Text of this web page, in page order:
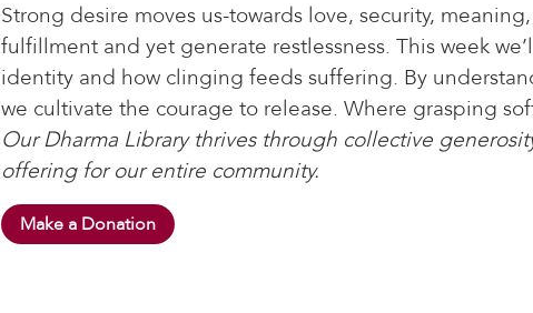
Strong desire moves us-towards love, security,
fulfillment and yet generate restlessness. This week
identity and how clinging feeds suffering. By
we cultivate the courage to release. Where grasping
Our Dharma Library thrives through collective
offering for our entire community.
Make a Donation